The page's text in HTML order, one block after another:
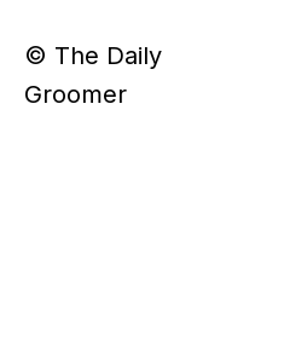
© The Daily
Groomer